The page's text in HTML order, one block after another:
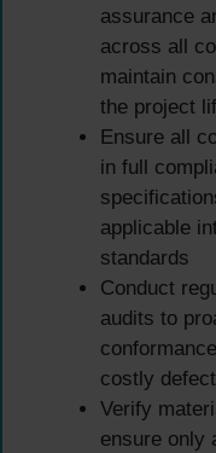
assurance
across all
maintain
the project
Ensure all
in full
applicable
standards
Conduct
audits to
costly
Verify
ensure only